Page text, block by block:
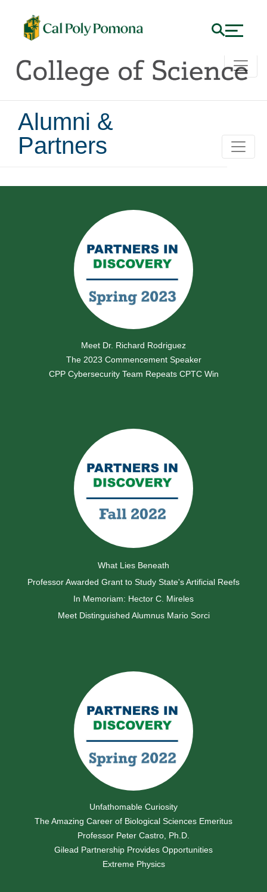
Alumni &
Partners
Meet Dr. Richard Rodriguez
The 2023 Commencement Speaker
CPP Cybersecurity Team Repeats CPTC Win
What Lies Beneath
Professor Awarded Grant to Study State's Artificial Reefs
In Memoriam: Hector C. Mireles
Meet Distinguished Alumnus Mario Sorci
Unfathomable Curiosity
The Amazing Career of Biological Sciences Emeritus
Professor Peter Castro, Ph.D.
Gilead Partnership Provides Opportunities
Extreme Physics